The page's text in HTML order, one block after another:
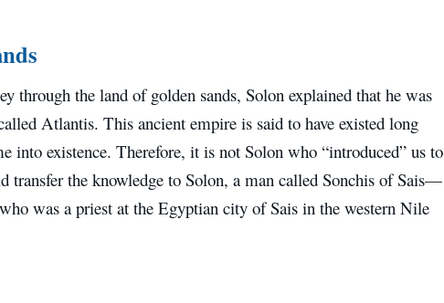
through the land of golden sands, Solon explained that he was
Atlantis. This ancient empire is said to have existed long
into existence. Therefore, it is not Solon who “introduced” us to
transfer the knowledge to Solon, a man called Sonchis of Sais—
was a priest at the Egyptian city of Sais in the western Nile